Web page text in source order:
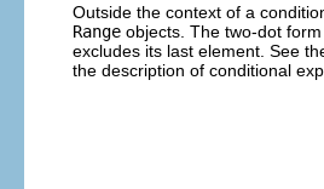
Outside the context of a
Range objects. The two-dot
excludes its last element. See
the description of conditional